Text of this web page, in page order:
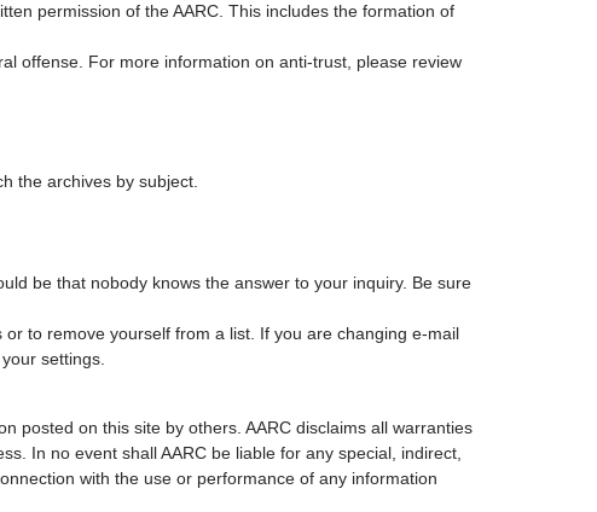
permission of the AARC. This includes the formation of
offense. For more information on anti-trust, please review
the archives by subject.
be that nobody knows the answer to your inquiry. Be sure
to remove yourself from a list. If you are changing e-mail
settings.
posted on this site by others. AARC disclaims all warranties
In no event shall AARC be liable for any special, indirect,
with the use or performance of any information